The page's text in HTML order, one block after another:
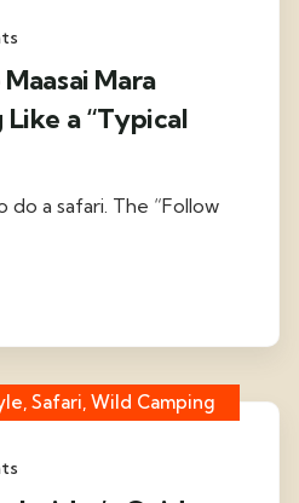
Mara
a “Typical
a safari. The “Follow
Safari, Wild Camping